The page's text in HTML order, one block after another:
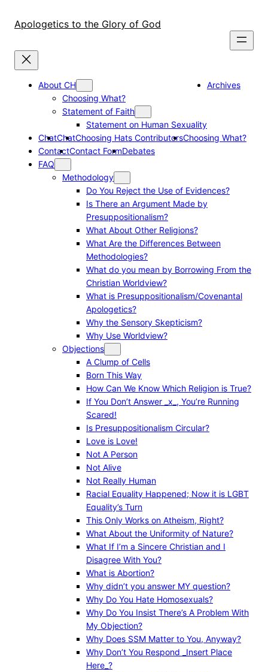
Apologetics to the Glory of God
About CH
Choosing What?
Statement of Faith
Statement on Human Sexuality
Archives
ChatChatChoosing Hats ContributorsChoosing What?
ContactContact FormDebates
FAQ
Methodology
Do You Reject the Use of Evidences?
Is There an Argument Made by
Presuppositionalism?
What About Other Religions?
What Are the Differences Between
Methodologies?
What do you mean by Borrowing From the
Christian Worldview?
What is Presuppositionalism/Covenantal
Apologetics?
Why the Sensory Skepticism?
Why Use Worldview?
Objections
A Clump of Cells
Born This Way
How Can We Know Which Religion is True?
If You Don’t Answer _x_, You’re Running
Scared!
Is Presuppositionalism Circular?
Love is Love!
Not A Person
Not Alive
Not Really Human
Racial Equality Happened; Now it is LGBT
Equality’s Turn
This Only Works on Atheism, Right?
What About the Uniformity of Nature?
What If I’m a Sincere Christian and I
Disagree With You?
What is Abortion?
Why didn’t you answer MY question?
Why Do You Hate Homosexuals?
Why Do You Insist There’s A Problem With
My Objection?
Why Does SSM Matter to You, Anyway?
Why Don’t You Respond _Insert Place
Here_?